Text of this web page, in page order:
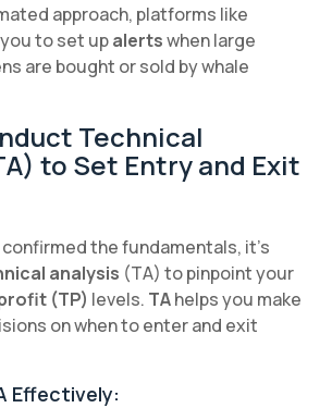
approach, platforms like
to set upalertswhen large
are bought or sold by whale
Technical
to Set Entry and Exit
the fundamentals, it’s
analysis (TA) to pinpoint your
(TP) levels. TAhelps you make
on when to enter and exit
Effectively: